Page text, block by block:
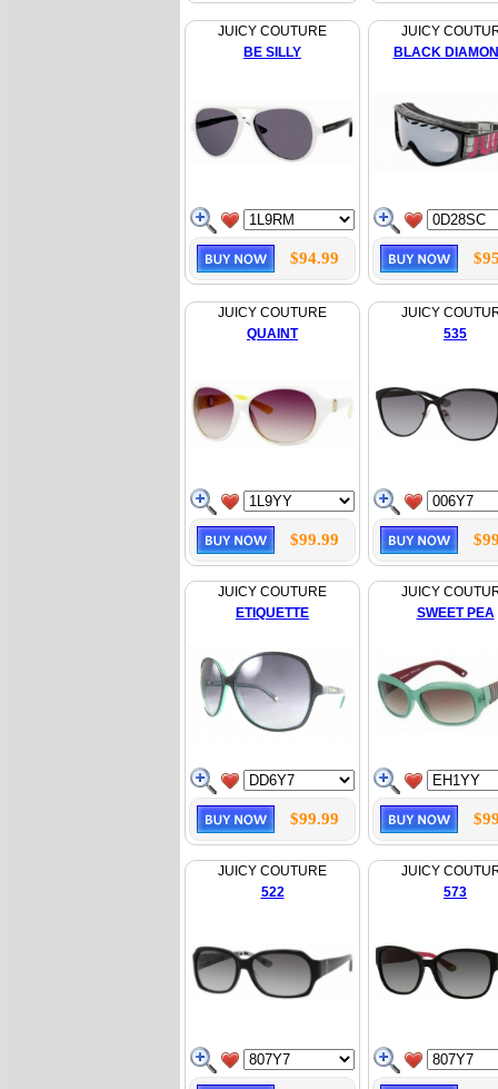
JUICY COUTURE
BE SILLY
$94.99
JUICY
BLACK
JUICY COUTURE
QUAINT
$99.99
JUICY
535
JUICY COUTURE
ETIQUETTE
$99.99
JUICY
SWEET PEA
JUICY COUTURE
522
JUICY
573